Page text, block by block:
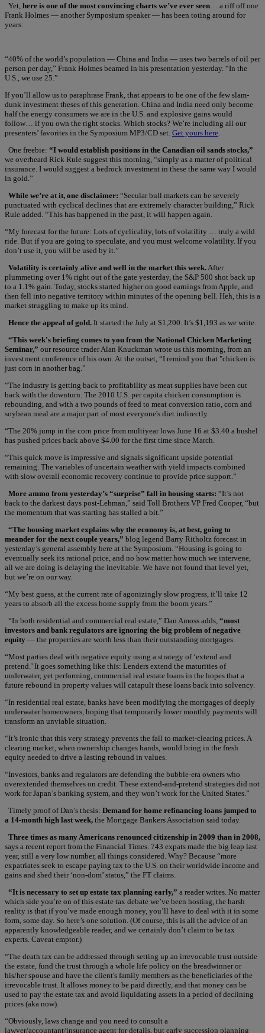
Yet, here is one of the most convincing charts we’ve ever seen … a riff off one
Frank Holmes — another Symposium speaker — has been toting around for
years:
“40% of the world’s population — China and India — uses two barrels of oil per
person per day,” Frank Holmes beamed in his presentation yesterday. “In the
U.S., we use 25.”
If you’ll allow us to paraphrase Frank, that appears to be one of the few slam-
dunk investment theses of this generation. China and India need only become
half the energy consumers we are in the U.S. and explosive gains would
follow… if you own the right stocks. Which stocks? We’re including all our
presenters’ favorites in the Symposium MP3/CD set. Get yours here
One freebie: “I would establish positions in the Canadian oil sands stocks,”
we overheard Rick Rule suggest this morning, “simply as a matter of political
insurance. I would suggest a bedrock investment in these the same way I would
in gold.”
While we’re at it, one disclaimer: “Secular bull markets can be severely
punctuated with cyclical declines that are extremely character building,” Rick
Rule added. “This has happened in the past, it will happen again.
“My forecast for the future: Lots of cyclicality, lots of volatility … truly a wild
ride. But if you are going to speculate, and you must welcome volatility. If you
don’t use it, you will be used by it.”
Volatility is certainly alive and well in the market this week. After
plummeting over 1% right out of the gate yesterday, the S&P 500 shot back up
to a 1.1% gain. Today, stocks started higher on good earnings from Apple, and
then fell into negative territory within minutes of the opening bell. Heh, this is a
market struggling to make up its mind.
Hence the appeal of gold. It started the July at $1,200. It’s $1,193 as we write.
“This week's briefing comes to you from the National Chicken Marketing
Seminar,” our resource trader Alan Knuckman wrote us this morning, from an
investment conference of his own. At the outset, “I remind you that "chicken is
just corn in another bag.”
“The industry is getting back to profitability as meat supplies have been cut
back with the downturn. The 2010 U.S. per capita chicken consumption is
rebounding, and with a two pounds of feed to meat conversion ratio, corn and
soybean meal are a major part of most everyone's diet indirectly.
“The 20% jump in the corn price from multiyear lows June 16 at $3.40 a bushel
has pushed prices back above $4.00 for the first time since March.
“This quick move is impressive and signals significant upside potential
remaining. The variables of uncertain weather with yield impacts combined
with slow overall economic recovery continue to provide price support.”
More ammo from yesterday’s “surprise” fall in housing starts: “It’s not
back to the darkest days post-Lehman,” said Toll Brothers VP Fred Cooper, “but
the momentum that was starting has stalled a bit.”
“The housing market explains why the economy is, at best, going to
meander for the next couple years,” blog legend Barry Ritholtz forecast in
yesterday’s general assembly here at the Symposium. “Housing is going to
eventually seek its rational price, and no how matter how much we intervene,
all we are doing is delaying the inevitable. We have not found that level yet,
but we’re on our way.
“My best guess, at the current rate of agonizingly slow progress, it’ll take 12
years to absorb all the excess home supply from the boom years.”
“In both residential and commercial real estate,” Dan Amoss adds, “most
investors and bank regulators are ignoring the big problem of negative
equity — the properties are worth less than their outstanding mortgages.
“Most parties deal with negative equity using a strategy of ‘extend and
pretend.’ It goes something like this: Lenders extend the maturities of
underwater, yet performing, commercial real estate loans in the hopes that a
future rebound in property values will catapult these loans back into solvency.
“In residential real estate, banks have been modifying the mortgages of deeply
underwater homeowners, hoping that temporarily lower monthly payments will
transform an unviable situation.
“It’s ironic that this very strategy prevents the fall to market-clearing prices. A
clearing market, when ownership changes hands, would bring in the fresh
equity needed to drive a lasting rebound in values.
“Investors, banks and regulators are defending the bubble-era owners who
overextended themselves on credit. These extend-and-pretend strategies did not
work for Japan’s banking system, and they won’t work for the United States.”
Timely proof of Dan’s thesis: Demand for home refinancing loans jumped to
a 14-month high last week, the Mortgage Bankers Association said today.
Three times as many Americans renounced citizenship in 2009 than in 2008,
says a recent report from the Financial Times. 743 expats made the big leap last
year, still a very low number, all things considered. Why? Because “more
expatriates seek to escape paying tax to the U.S. on their worldwide income and
gains and shed their ‘non-dom’ status,” the FT claims.
“It is necessary to set up estate tax planning early,” a reader writes. No matter
which side you’re on of this estate tax debate we’ve been hosting, the harsh
reality is that if you’ve made enough money, you’ll have to deal with it in some
form, some day. So here’s one solution. (Of course, this is all the advice of an
apparently knowledgeable reader, and we certainly don’t claim to be tax
experts. Caveat emptor.)
“The death tax can be addressed through setting up an irrevocable trust outside
the estate, fund the trust through a whole life policy on the breadwinner or
his/her spouse and have the client's family members as the beneficiaries of the
irrevocable trust. It allows money to be paid directly, and that money can be
used to pay the estate tax and avoid liquidating assets in a period of declining
prices (aka now).
“Obviously, laws change and you need to consult a
lawyer/accountant/insurance agent for details, but early succession planning